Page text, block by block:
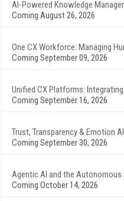
AI-Powered Knowledge
Coming August 26, 2026
One CX Workforce: Managing
Coming September 09, 2026
Unified CX Platforms:
Coming September 16, 2026
Trust, Transparency & Emotion
Coming September 30, 2026
Agentic AI and the Autonomous
Coming October 14, 2026